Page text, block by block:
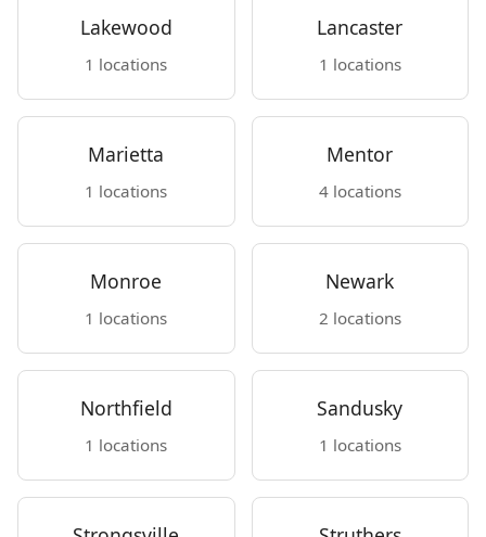
Lakewood
1 locations
Lancaster
1 locations
Marietta
1 locations
Mentor
4 locations
Monroe
1 locations
Newark
2 locations
Northfield
1 locations
Sandusky
1 locations